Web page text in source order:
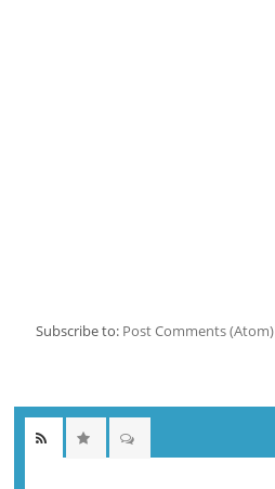
Subscribe to: Post Comments (Atom)